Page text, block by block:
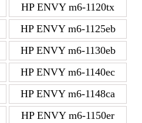
HP ENVY m6-1120tx
HP ENVY m6-1125eb
HP ENVY m6-1130eb
HP ENVY m6-1140ec
HP ENVY m6-1148ca
HP ENVY m6-1150er